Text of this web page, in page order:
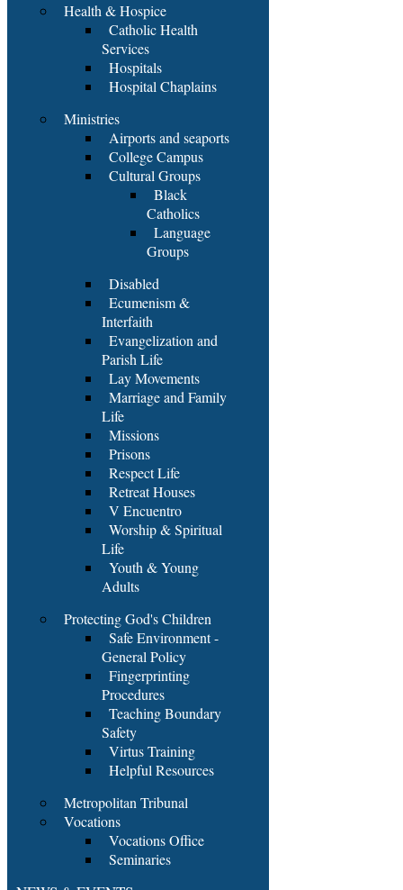
Health & Hospice
Catholic Health
Services
Hospitals
Hospital Chaplains
Ministries
Airports and seaports
College Campus
Cultural Groups
Black
Catholics
Language
Groups
Disabled
Ecumenism &
Interfaith
Evangelization and
Parish Life
Lay Movements
Marriage and Family
Life
Missions
Prisons
Respect Life
Retreat Houses
V Encuentro
Worship & Spiritual
Life
Youth & Young
Adults
Protecting God's Children
Safe Environment -
General Policy
Fingerprinting
Procedures
Teaching Boundary
Safety
Virtus Training
Helpful Resources
Metropolitan Tribunal
Vocations
Vocations Office
Seminaries